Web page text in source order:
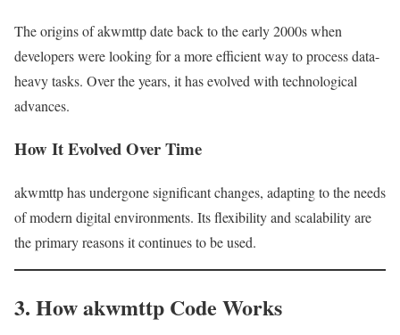
The origins of akwmttp date back to the early 2000s when
developers were looking for a more efficient way to process data-
heavy tasks. Over the years, it has evolved with technological
advances.
How It Evolved Over Time
akwmttp has undergone significant changes, adapting to the needs
of modern digital environments. Its flexibility and scalability are
the primary reasons it continues to be used.
3. How akwmttp Code Works